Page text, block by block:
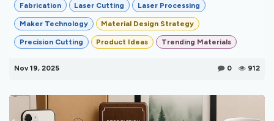
Fabrication Laser Cutting Laser Processing
Maker Technology Material Design Strategy
Precision Cutting Product Ideas Trending Materials
Nov 19, 2025 0 912